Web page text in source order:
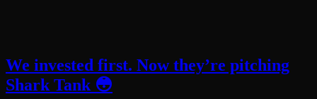
We invested first. Now they’re pitching
Shark Tank 😳